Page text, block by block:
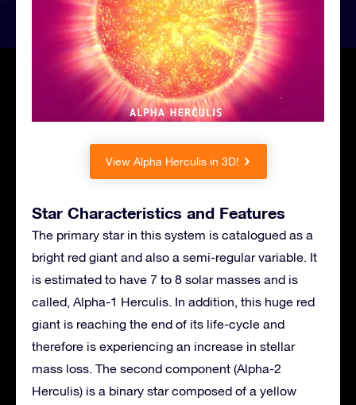
View Alpha Herculis in 3D!
Star Characteristics and Features
The primary star in this system is catalogued as a
bright red giant and also a semi-regular variable. It
is estimated to have 7 to 8 solar masses and is
called, Alpha-1 Herculis. In addition, this huge red
giant is reaching the end of its life-cycle and
therefore is experiencing an increase in stellar
mass loss. The second component (Alpha-2
Herculis) is a binary star composed of a yellow